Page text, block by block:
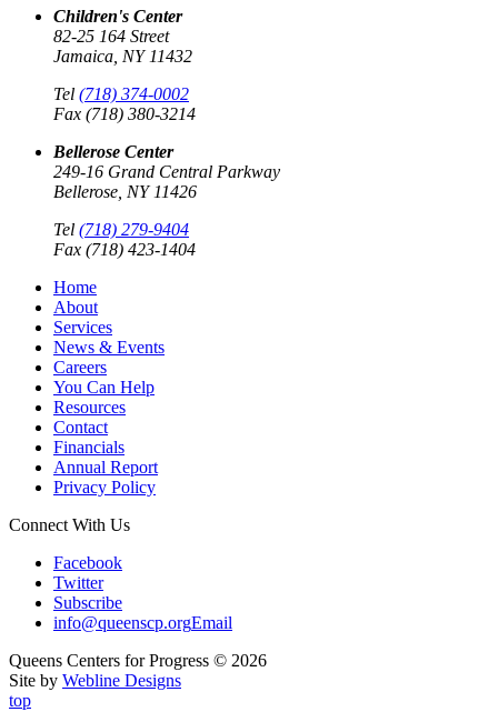
Children's Center
82-25 164 Street
Jamaica, NY 11432
Tel (718) 374-0002
Fax (718) 380-3214
Bellerose Center
249-16 Grand Central Parkway
Bellerose, NY 11426
Tel (718) 279-9404
Fax (718) 423-1404
Home
About
Services
News & Events
Careers
You Can Help
Resources
Contact
Financials
Annual Report
Privacy Policy
Connect With Us
Facebook
Twitter
Subscribe
info@queenscp.orgEmail
Queens Centers for Progress © 2026
Site by Webline Designs
top